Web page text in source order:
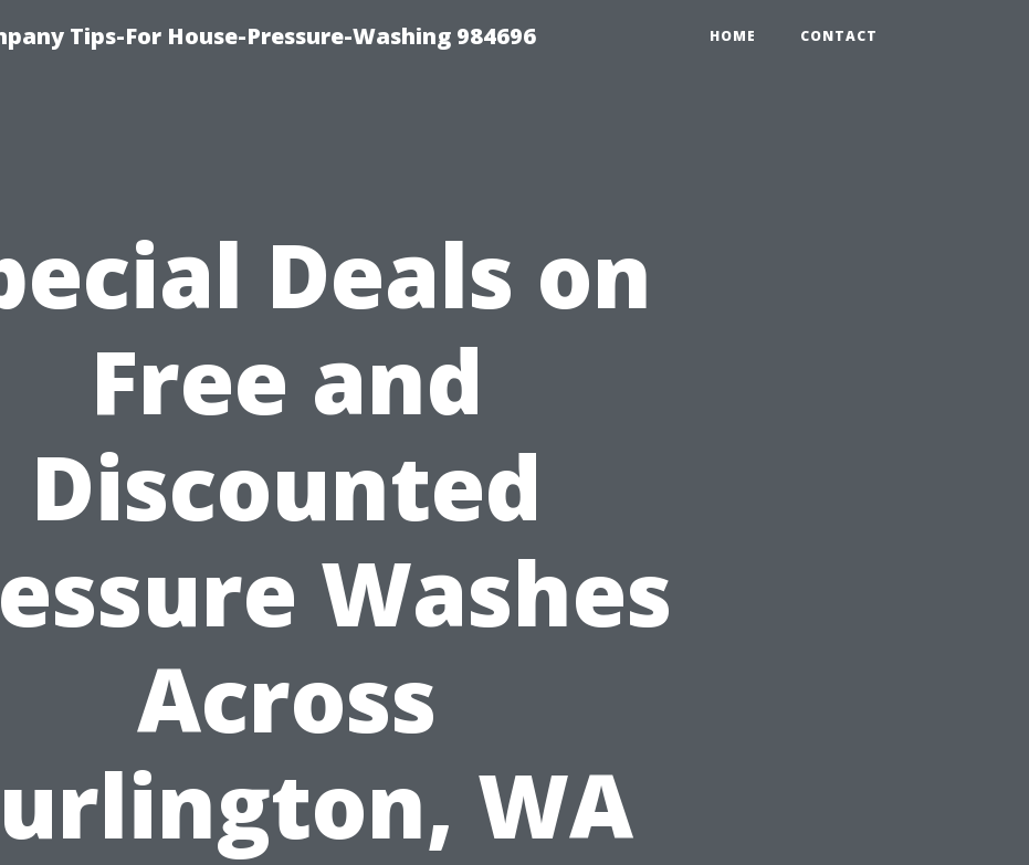
Tips-For House-Pressure-Washing 984696 HOME CONTACT
Deals on
Free and
Discounted
Washes
Across
WA